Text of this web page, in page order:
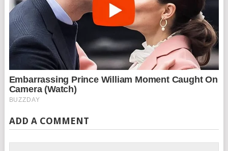
ADD A COMMENT